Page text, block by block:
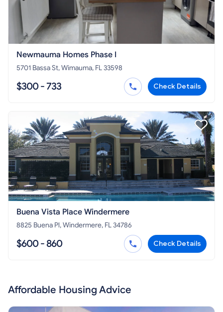
Newmauma Homes Phase I
5701 Bassa St, Wimauma, FL 33598
$300 - 733 Check Details
Buena Vista Place Windermere
8825 Buena Pl, Windermere, FL 34786
$600 - 860 Check Details
Affordable Housing Advice